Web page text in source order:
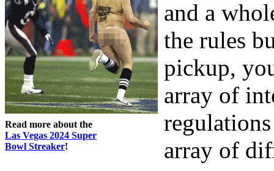
Read more about the
Las Vegas 2024 Super
Bowl Streaker!
and a
the rules
pickup,
array of
array of